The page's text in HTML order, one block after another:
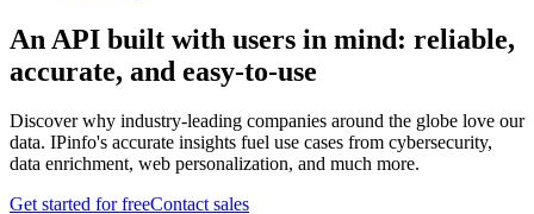
An API built with users in mind: reliable,
accurate, and easy-to-use
Discover why industry-leading companies around the globe love our
data. IPinfo's accurate insights fuel use cases from cybersecurity,
data enrichment, web personalization, and much more.
Get started for freeContact sales